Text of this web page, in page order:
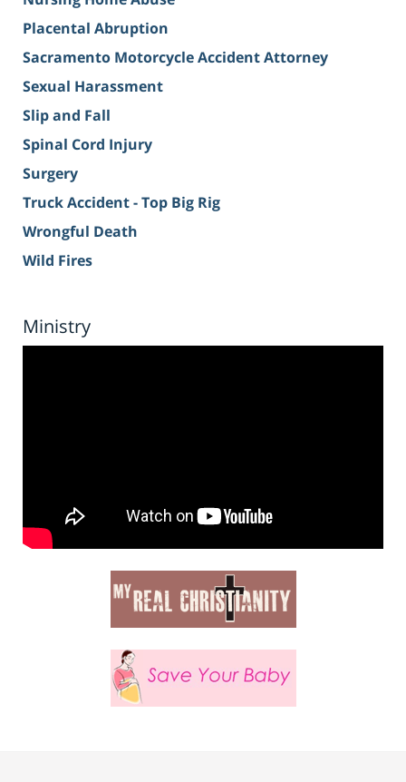
Placental Abruption
Sacramento Motorcycle Accident Attorney
Sexual Harassment
Slip and Fall
Spinal Cord Injury
Surgery
Truck Accident - Top Big Rig
Wrongful Death
Wild Fires
Ministry